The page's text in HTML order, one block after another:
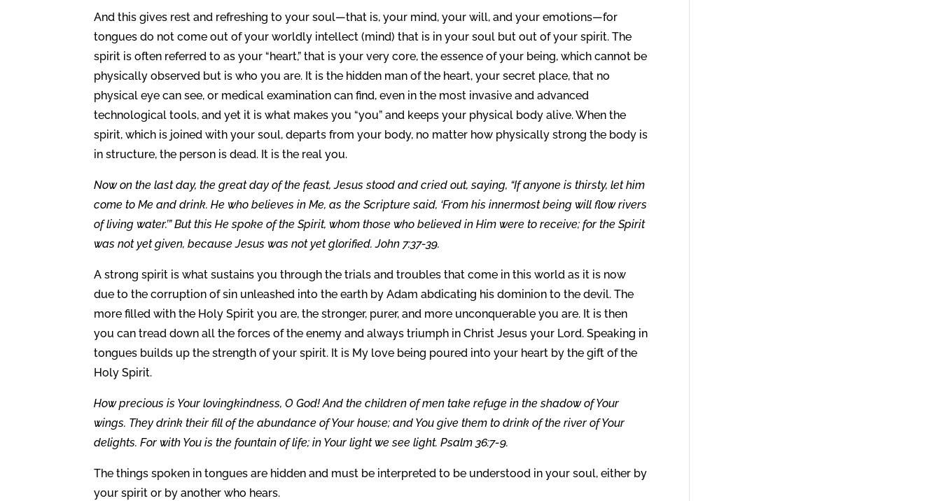
And this gives rest and refreshing to your soul—that is, your mind, your will, and your emotions—for
tongues do not come out of your worldly intellect (mind) that is in your soul but out of your spirit. The
spirit is often referred to as your “heart,” that is your very core, the essence of your being, which cannot be
physically observed but is who you are. It is the hidden man of the heart, your secret place, that no
physical eye can see, or medical examination can find, even in the most invasive and advanced
technological tools, and yet it is what makes you “you” and keeps your physical body alive. When the
spirit, which is joined with your soul, departs from your body, no matter how physically strong the body is
in structure, the person is dead. It is the real you.
Now on the last day, the great day of the feast, Jesus stood and cried out, saying, “If anyone is thirsty, let him
come to Me and drink. He who believes in Me, as the Scripture said, ‘From his innermost being will flow rivers
of living water.’” But this He spoke of the Spirit, whom those who believed in Him were to receive; for the Spirit
was not yet given, because Jesus was not yet glorified. John 7:37-39.
A strong spirit is what sustains you through the trials and troubles that come in this world as it is now
due to the corruption of sin unleashed into the earth by Adam abdicating his dominion to the devil. The
more filled with the Holy Spirit you are, the stronger, purer, and more unconquerable you are. It is then
you can tread down all the forces of the enemy and always triumph in Christ Jesus your Lord. Speaking in
tongues builds up the strength of your spirit. It is My love being poured into your heart by the gift of the
Holy Spirit.
How precious is Your lovingkindness, O God! And the children of men take refuge in the shadow of Your
wings. They drink their fill of the abundance of Your house; and You give them to drink of the river of Your
delights. For with You is the fountain of life; in Your light we see light. Psalm 36:7-9.
The things spoken in tongues are hidden and must be interpreted to be understood in your soul, either by
your spirit or by another who hears.